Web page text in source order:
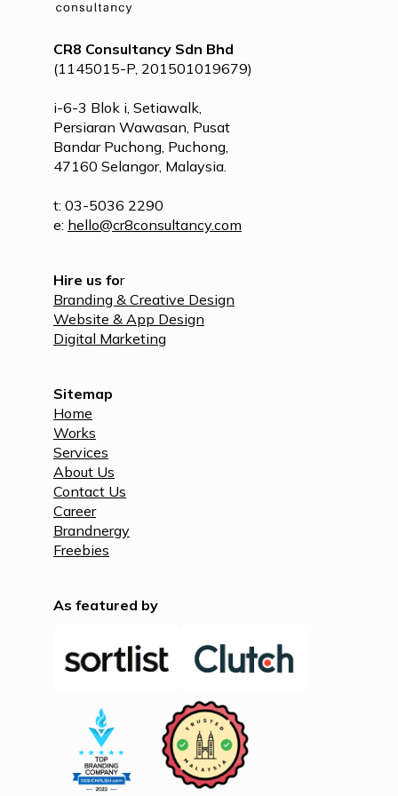
CR8 Consultancy Sdn Bhd
(1145015-P, 201501019679)
i-6-3 Blok i, Setiawalk,
Persiaran Wawasan, Pusat
Bandar Puchong, Puchong,
47160 Selangor, Malaysia.
t: 03-5036 2290
e: hello@cr8consultancy.com
Hire us for
Branding & Creative Design
Website & App Design
Digital Marketing
Sitemap
Home
Works
Services
About Us
Contact Us
Career
Brandnergy
Freebies
As featured by